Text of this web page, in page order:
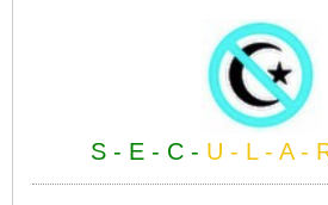
S - E - C - U - L - A -